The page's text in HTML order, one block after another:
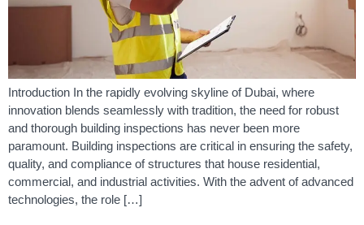
Introduction In the rapidly evolving skyline of Dubai, where
innovation blends seamlessly with tradition, the need for robust
and thorough building inspections has never been more
paramount. Building inspections are critical in ensuring the safety,
quality, and compliance of structures that house residential,
commercial, and industrial activities. With the advent of advanced
technologies, the role […]